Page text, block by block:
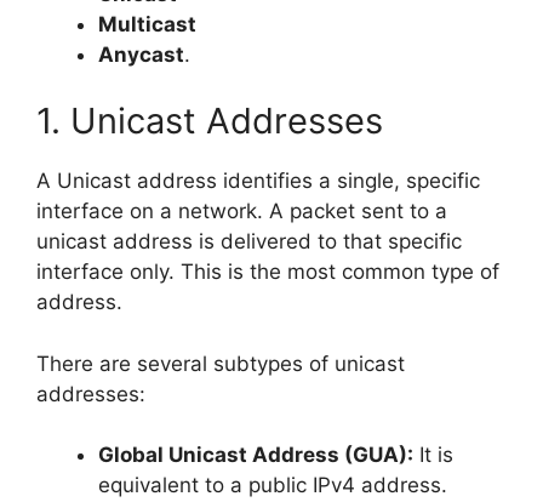
Multicast
Anycast.
1. Unicast Addresses
A Unicast address identifies a single, specific
interface on a network. A packet sent to a
unicast address is delivered to that specific
interface only. This is the most common type of
address.
There are several subtypes of unicast
addresses:
Global Unicast Address (GUA): It is
equivalent to a public IPv4 address.